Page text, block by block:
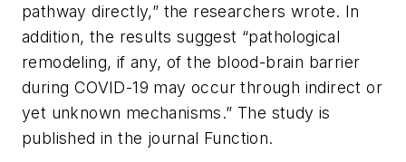
pathway directly,” the researchers wrote. In
addition, the results suggest “pathological
remodeling, if any, of the blood-brain barrier
during COVID-19 may occur through indirect or
yet unknown mechanisms.” The study is
published in the journal Function.